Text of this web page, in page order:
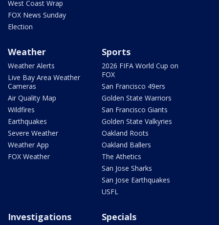
West Coast Wrap
FOX News Sunday
Election
Weather
Weather Alerts
Live Bay Area Weather
Cameras
Air Quality Map
Wildfires
Earthquakes
Severe Weather
Weather App
FOX Weather
Sports
2026 FIFA World Cup on
FOX
San Francisco 49ers
Golden State Warriors
San Francisco Giants
Golden State Valkyries
Oakland Roots
Oakland Ballers
The Athetics
San Jose Sharks
San Jose Earthquakes
USFL
Investigations Specials